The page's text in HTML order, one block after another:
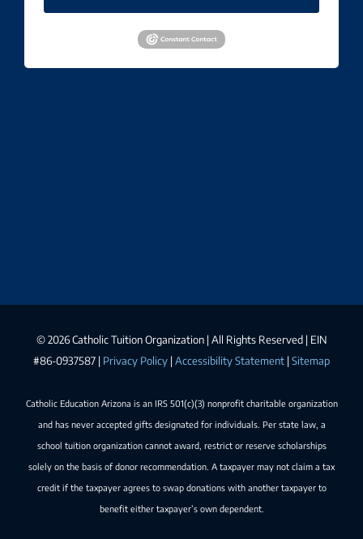
©2026 Catholic Tuition Organization | All Rights Reserved | EIN
#86-0937587 | Privacy Policy | Accessibility Statement | Sitemap
Catholic Education Arizona is an IRS 501(c)(3) nonprofit charitable organization
and has never accepted gifts designated for individuals. Per state law, a
school tuition organization cannot award, restrict or reserve scholarships
solely on the basis of donor recommendation. A taxpayer may not claim a tax
credit if the taxpayer agrees to swap donations with another taxpayer to
benefit either taxpayer’s own dependent.